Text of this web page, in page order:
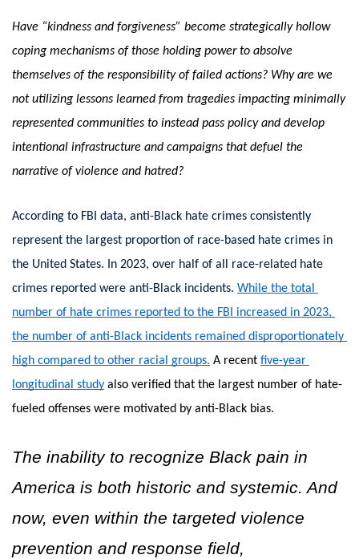
Have “kindness and forgiveness” become strategically hollow
coping mechanisms of those holding power to absolve
themselves of the responsibility of failed actions? Why are we
not utilizing lessons learned from tragedies impacting minimally
represented communities to instead pass policy and develop
intentional infrastructure and campaigns that defuel the
narrative of violence and hatred?
According to FBI data, anti-Black hate crimes consistently
represent the largest proportion of race-based hate crimes in
the United States. In 2023, over half of all race-related hate
crimes reported were anti-Black incidents. While the total
number of hate crimes reported to the FBI increased in 2023,
the number of anti-Black incidents remained disproportionately
high compared to other racial groups. A recent five-year
longitudinal study also verified that the largest number of hate-
fueled offenses were motivated by anti-Black bias.
The inability to recognize Black pain in
America is both historic and systemic. And
now, even within the targeted violence
prevention and response field,